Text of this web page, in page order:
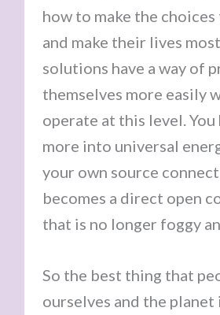
how to make the
and make their lives
solutions have a way of
themselves more easily
operate at this level. You
more into universal
your own source
becomes a direct open
that is no longer foggy
So the best thing that
ourselves and the